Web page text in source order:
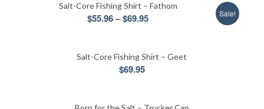
Salt-Core Fishing Shirt – Fathom
$55.96 –$69.95Price
through
Sale!
Salt-Core Fishing Shirt – Geet
$69.95